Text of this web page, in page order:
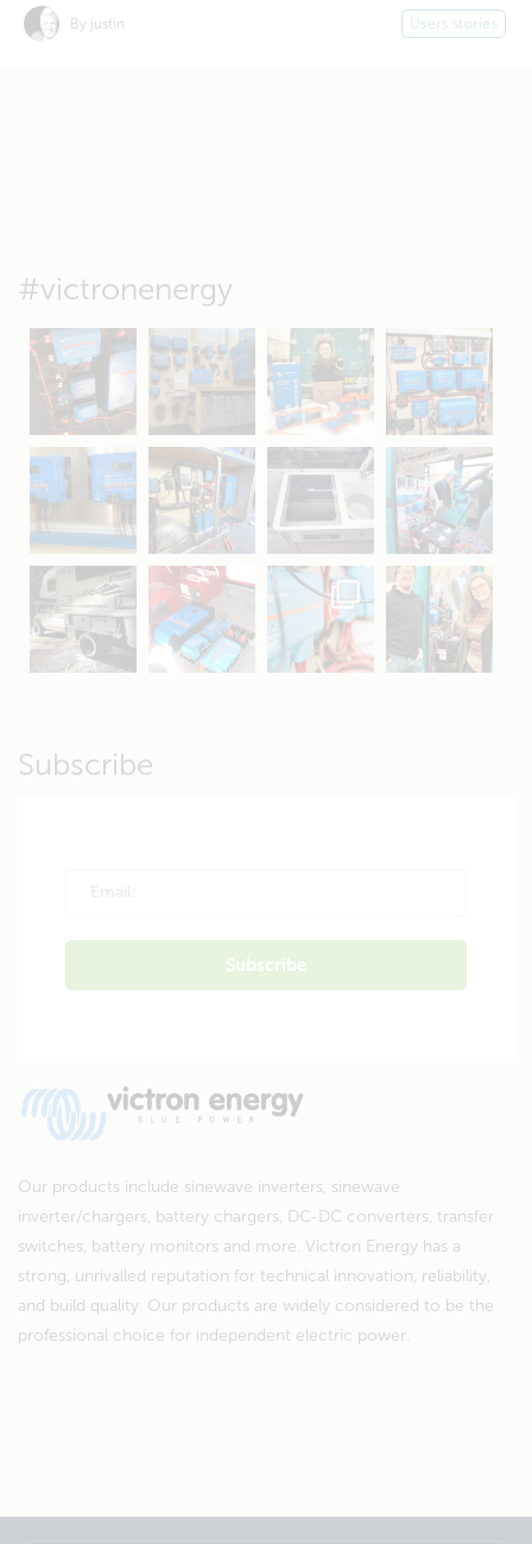
By justin Users stories
#victronenergy
May 5 Oct 8 Feb 21 Oct 28
Apr 16 Sep 16 Jul 15 Apr 11
Apr 19 Apr 26 Oct 20 Apr 19
Subscribe
Our products include sinewave inverters, sinewave
inverter/chargers, battery chargers, DC-DC converters, transfer
switches, battery monitors and more. Victron Energy has a
strong, unrivalled reputation for technical innovation, reliability,
and build quality. Our products are widely considered to be the
professional choice for independent electric power.